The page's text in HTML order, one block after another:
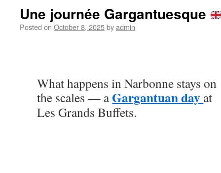
Une journée Gargantuesque
Posted on October 8, 2025byadmin
What happens in Narbonne stays on
the scales — aGargantuan day at
Les Grands Buffets.